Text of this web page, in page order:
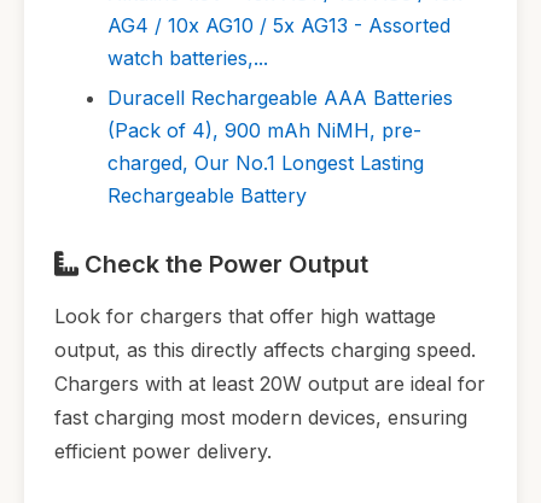
AG4 / 10x AG10 / 5x AG13 - Assorted
watch batteries,...
Duracell Rechargeable AAA Batteries
(Pack of 4), 900 mAh NiMH, pre-
charged, Our No.1 Longest Lasting
Rechargeable Battery
Check the Power Output
Look for chargers that offer high wattage
output, as this directly affects charging speed.
Chargers with at least 20W output are ideal for
fast charging most modern devices, ensuring
efficient power delivery.